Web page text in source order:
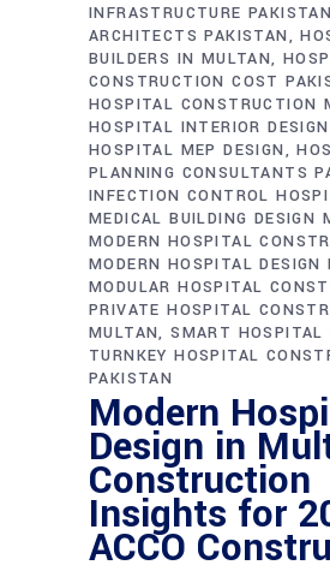
INFRASTRUCTURE
ARCHITECTS PAKISTAN
BUILDERS IN MULTAN
CONSTRUCTION COST
HOSPITAL CONSTRUCTION
HOSPITAL INTERIOR
HOSPITAL MEP DESIGN
PLANNING CONSULTANTS
INFECTION CONTROL
MEDICAL BUILDING DESIGN
MODERN HOSPITAL
MODERN HOSPITAL DESIGN
MODULAR HOSPITAL
PRIVATE HOSPITAL
MULTAN SMART HOSPITAL
TURNKEY HOSPITAL
PAKISTAN
Modern
Design in
Construction
Insights for
ACCO